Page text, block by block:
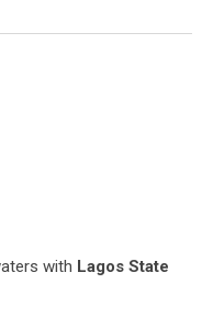
with Lagos State